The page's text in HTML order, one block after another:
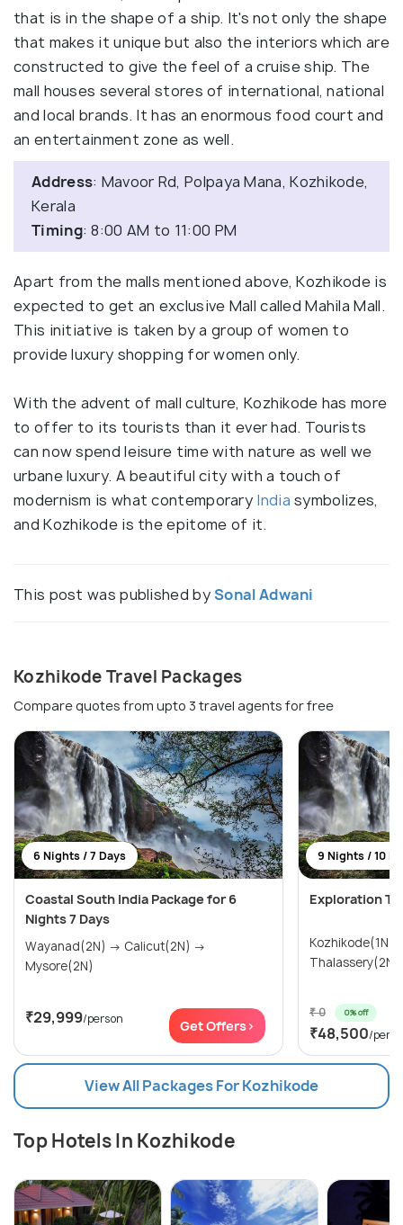
that is in the shape of a ship. It's not only the shape
that makes it unique but also the interiors which are
constructed to give the feel of a cruise ship. The
mall houses several stores of international, national
and local brands. It has an enormous food court and
an entertainment zone as well.
Address: Mavoor Rd, Polpaya Mana, Kozhikode,
Kerala
Timing: 8:00 AM to 11:00 PM
Apart from the malls mentioned above, Kozhikode is
expected to get an exclusive Mall called Mahila Mall.
This initiative is taken by a group of women to
provide luxury shopping for women only.
With the advent of mall culture, Kozhikode has more
to offer to its tourists than it ever had. Tourists
can now spend leisure time with nature as well we
urbane luxury. A beautiful city with a touch of
modernism is what contemporary India symbolizes,
and Kozhikode is the epitome of it.
This post was published bySonal Adwani
Kozhikode Travel Packages
Compare quotes from upto 3 travel agents for free
6 Nights / 7 Days
Coastal South India Package for 6
Nights 7 Days
Wayanad(2N) → Calicut(2N) →
Mysore(2N)
₹29,999/person Get Offers>
9 Nights / 10
Exploration
Kozhikode(1N) →
₹ 0 0% off
₹48,500/
View All Packages For Kozhikode
Top Hotels In Kozhikode